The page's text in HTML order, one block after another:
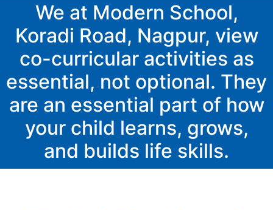
We at Modern School,
Koradi Road, Nagpur, view
co-curricular activities as
essential, not optional. They
are an essential part of how
your child learns, grows,
and builds life skills.